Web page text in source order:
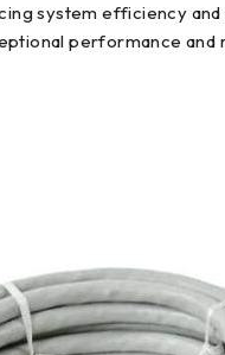
system efficiency
performance